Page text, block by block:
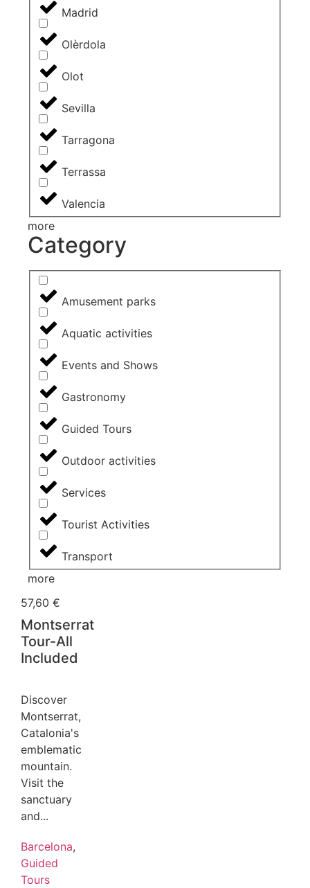
Madrid
Olèrdola
Olot
Sevilla
Tarragona
Terrassa
Valencia
more
Category
Amusement parks
Aquatic activities
Events and Shows
Gastronomy
Guided Tours
Outdoor activities
Services
Tourist Activities
Transport
more
57,60 €
Montserrat
Tour-All
Included
Discover
Montserrat,
Catalonia's
emblematic
mountain. ️
Visit the
sanctuary
and...
Barcelona,
Guided
Tours